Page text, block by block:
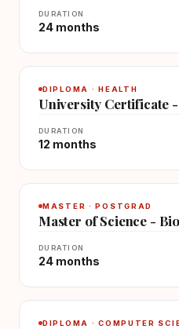
DURATION
24 months
DIPLOMA · HEALTH
University Certificate
DURATION
12 months
MASTER · POSTGRAD
Master of Science -
DURATION
24 months
DIPLOMA · COMPUTER